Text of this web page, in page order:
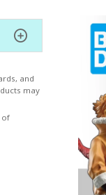
and
may
of